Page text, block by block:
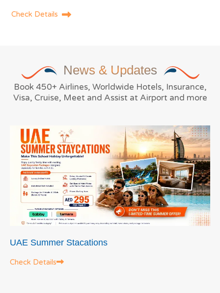
Check Details
News & Updates
Book 450+ Airlines, Worldwide Hotels, Insurance,
Visa, Cruise, Meet and Assist at Airport and more
UAE Summer Stacations
Check Details